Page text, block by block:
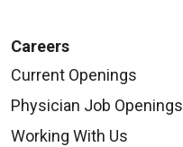
Careers
Current Openings
Physician Job Openings
Working With Us